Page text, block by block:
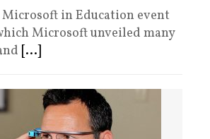
Microsoft in Education event
Microsoft unveiled many
[...]